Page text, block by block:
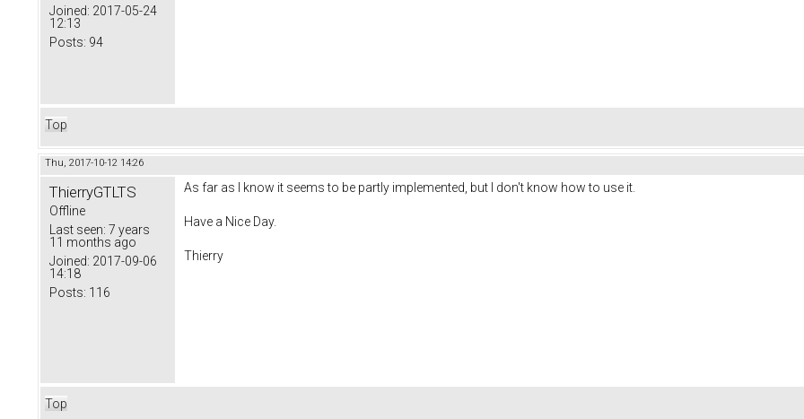
Joined: 2017-05-24
12:13
Posts: 94
Top
Thu, 2017-10-12 14:26
ThierryGTLTS
Offline
Last seen: 7 years
11 months ago
Joined: 2017-09-06
14:18
Posts: 116
As far as I know it seems to be partly implemented, but I don't know how to use it.
Have a Nice Day.
Thierry
Top